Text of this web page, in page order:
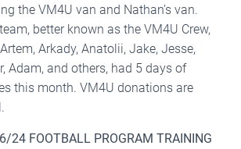
the VM4U van and Nathan’s van.
better known as the VM4U Crew,
Arkady, Anatolii, Jake, Jesse,
Adam, and others, had 5 days of
this month. VM4U donations are
24 FOOTBALL PROGRAM TRAINING